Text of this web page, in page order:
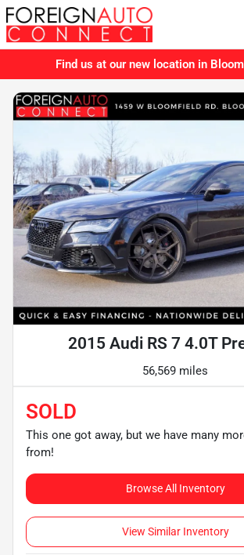
Find us at our new location in
2015 Audi RS 7 4.0T
56,569 miles
SOLD
This one got away, but we have many
from!
Browse All Inventory
View Similar Inventory